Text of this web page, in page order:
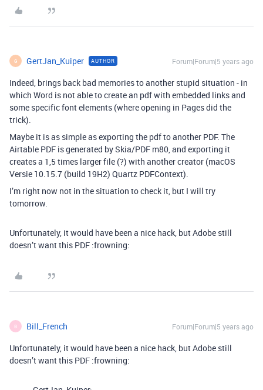
G GertJan_Kuiper AUTHOR Forum|Forum|5 years ago
Indeed, brings back bad memories to another stupid situation - in
which Word is not able to create an pdf with embedded links and
some specific font elements (where opening in Pages did the
trick).
Maybe it is as simple as exporting the pdf to another PDF. The
Airtable PDF is generated by Skia/PDF m80, and exporting it
creates a 1,5 times larger file (?) with another creator (macOS
Versie 10.15.7 (build 19H2) Quartz PDFContext).
I’m right now not in the situation to check it, but I will try
tomorrow.
Unfortunately, it would have been a nice hack, but Adobe still
doesn’t want this PDF :frowning:
B Bill_French Forum|Forum|5 years ago
Unfortunately, it would have been a nice hack, but Adobe still
doesn’t want this PDF :frowning: